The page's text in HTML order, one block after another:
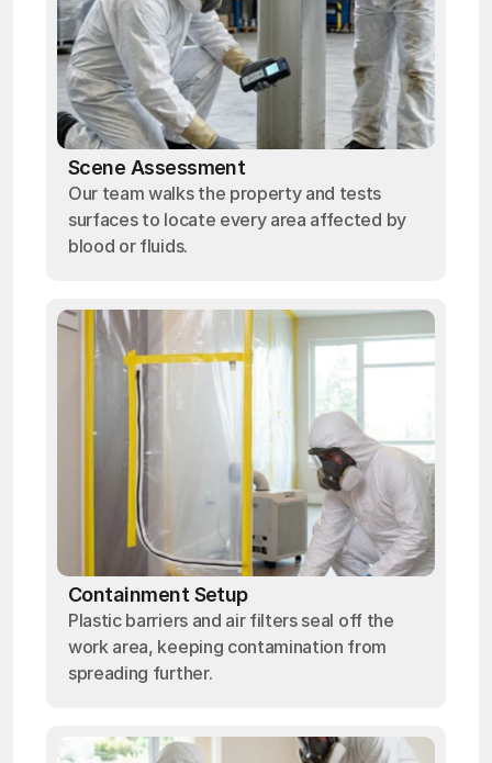
Scene Assessment
Our team walks the property and tests
surfaces to locate every area affected by
blood or fluids.
Containment Setup
Plastic barriers and air filters seal off the
work area, keeping contamination from
spreading further.